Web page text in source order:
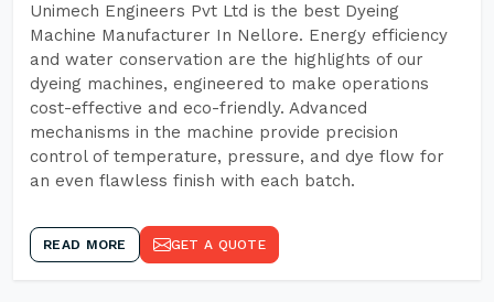
Unimech Engineers Pvt Ltd is the best Dyeing
Machine Manufacturer In Nellore. Energy efficiency
and water conservation are the highlights of our
dyeing machines, engineered to make operations
cost-effective and eco-friendly. Advanced
mechanisms in the machine provide precision
control of temperature, pressure, and dye flow for
an even flawless finish with each batch.
READ MORE GET A QUOTE